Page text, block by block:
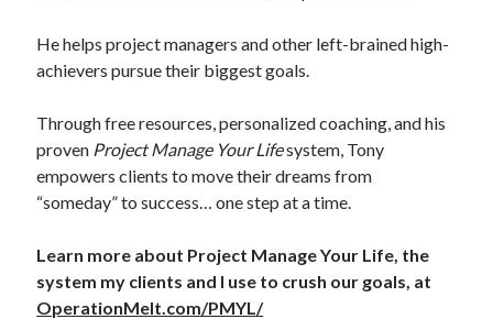
He helps project managers and other left-brained high-
achievers pursue their biggest goals.
Through free resources, personalized coaching, and his
proven Project Manage Your Lifesystem, Tony
empowers clients to move their dreams from
“someday” to success… one step at a time.
Learn more about Project Manage Your Life, the
system my clients and I use to crush our goals, at
OperationMelt.com/PMYL/